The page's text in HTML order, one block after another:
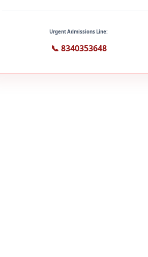
Urgent Admissions Line:
📞 8340353648